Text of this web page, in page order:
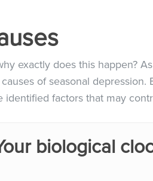
exactly does this happen?
of seasonal
identified factors that may
biological